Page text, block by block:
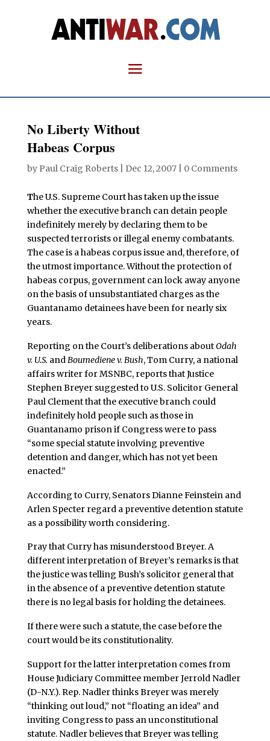
No Liberty Without
Habeas Corpus
by Paul Craig Roberts| Dec 12, 2007| 0 Comments
The U.S. Supreme Court has taken up the issue
whether the executive branch can detain people
indefinitely merely by declaring them to be
suspected terrorists or illegal enemy combatants.
The case is a habeas corpus issue and, therefore, of
the utmost importance. Without the protection of
habeas corpus, government can lock away anyone
on the basis of unsubstantiated charges as the
Guantanamo detainees have been for nearly six
years.
Reporting on the Court’s deliberations aboutOdah
v. U.S. andBoumediene v. Bush, Tom Curry, a national
affairs writer for MSNBC, reports that Justice
Stephen Breyer suggested to U.S. Solicitor General
Paul Clement that the executive branch could
indefinitely hold people such as those in
Guantanamo prison if Congress were to pass
“some special statute involving preventive
detention and danger, which has not yet been
enacted.”
According to Curry, Senators Dianne Feinstein and
Arlen Specter regard a preventive detention statute
as a possibility worth considering.
Pray that Curry has misunderstood Breyer. A
different interpretation of Breyer’s remarks is that
the justice was telling Bush’s solicitor general that
in the absence of a preventive detention statute
there is no legal basis for holding the detainees.
If there were such a statute, the case before the
court would be its constitutionality.
Support for the latter interpretation comes from
House Judiciary Committee member Jerrold Nadler
(D-N.Y.). Rep. Nadler thinks Breyer was merely
“thinking out loud,” not “floating an idea” and
inviting Congress to pass an unconstitutional
statute. Nadler believes that Breyer was telling